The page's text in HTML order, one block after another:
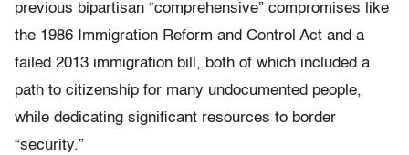
previous bipartisan “comprehensive” compromises like
the 1986 Immigration Reform and Control Act and a
failed 2013 immigration bill, both of which included a
path to citizenship for many undocumented people,
while dedicating significant resources to border
“security.”